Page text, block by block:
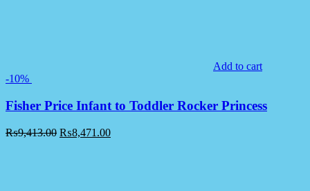
Add to cart
-10%
Fisher Price Infant to Toddler Rocker Princess
₨9,413.00 ₨8,471.00